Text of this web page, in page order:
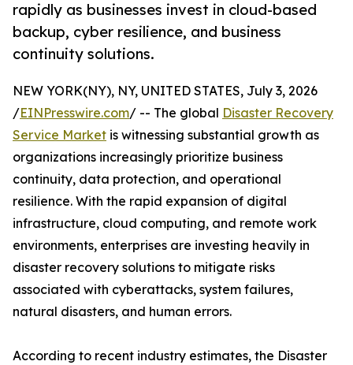
rapidly as businesses invest in cloud-based
backup, cyber resilience, and business
continuity solutions.
NEW YORK(NY), NY, UNITED STATES, July 3, 2026
/EINPresswire.com/ -- The global Disaster Recovery
Service Market is witnessing substantial growth as
organizations increasingly prioritize business
continuity, data protection, and operational
resilience. With the rapid expansion of digital
infrastructure, cloud computing, and remote work
environments, enterprises are investing heavily in
disaster recovery solutions to mitigate risks
associated with cyberattacks, system failures,
natural disasters, and human errors.
According to recent industry estimates, the Disaster